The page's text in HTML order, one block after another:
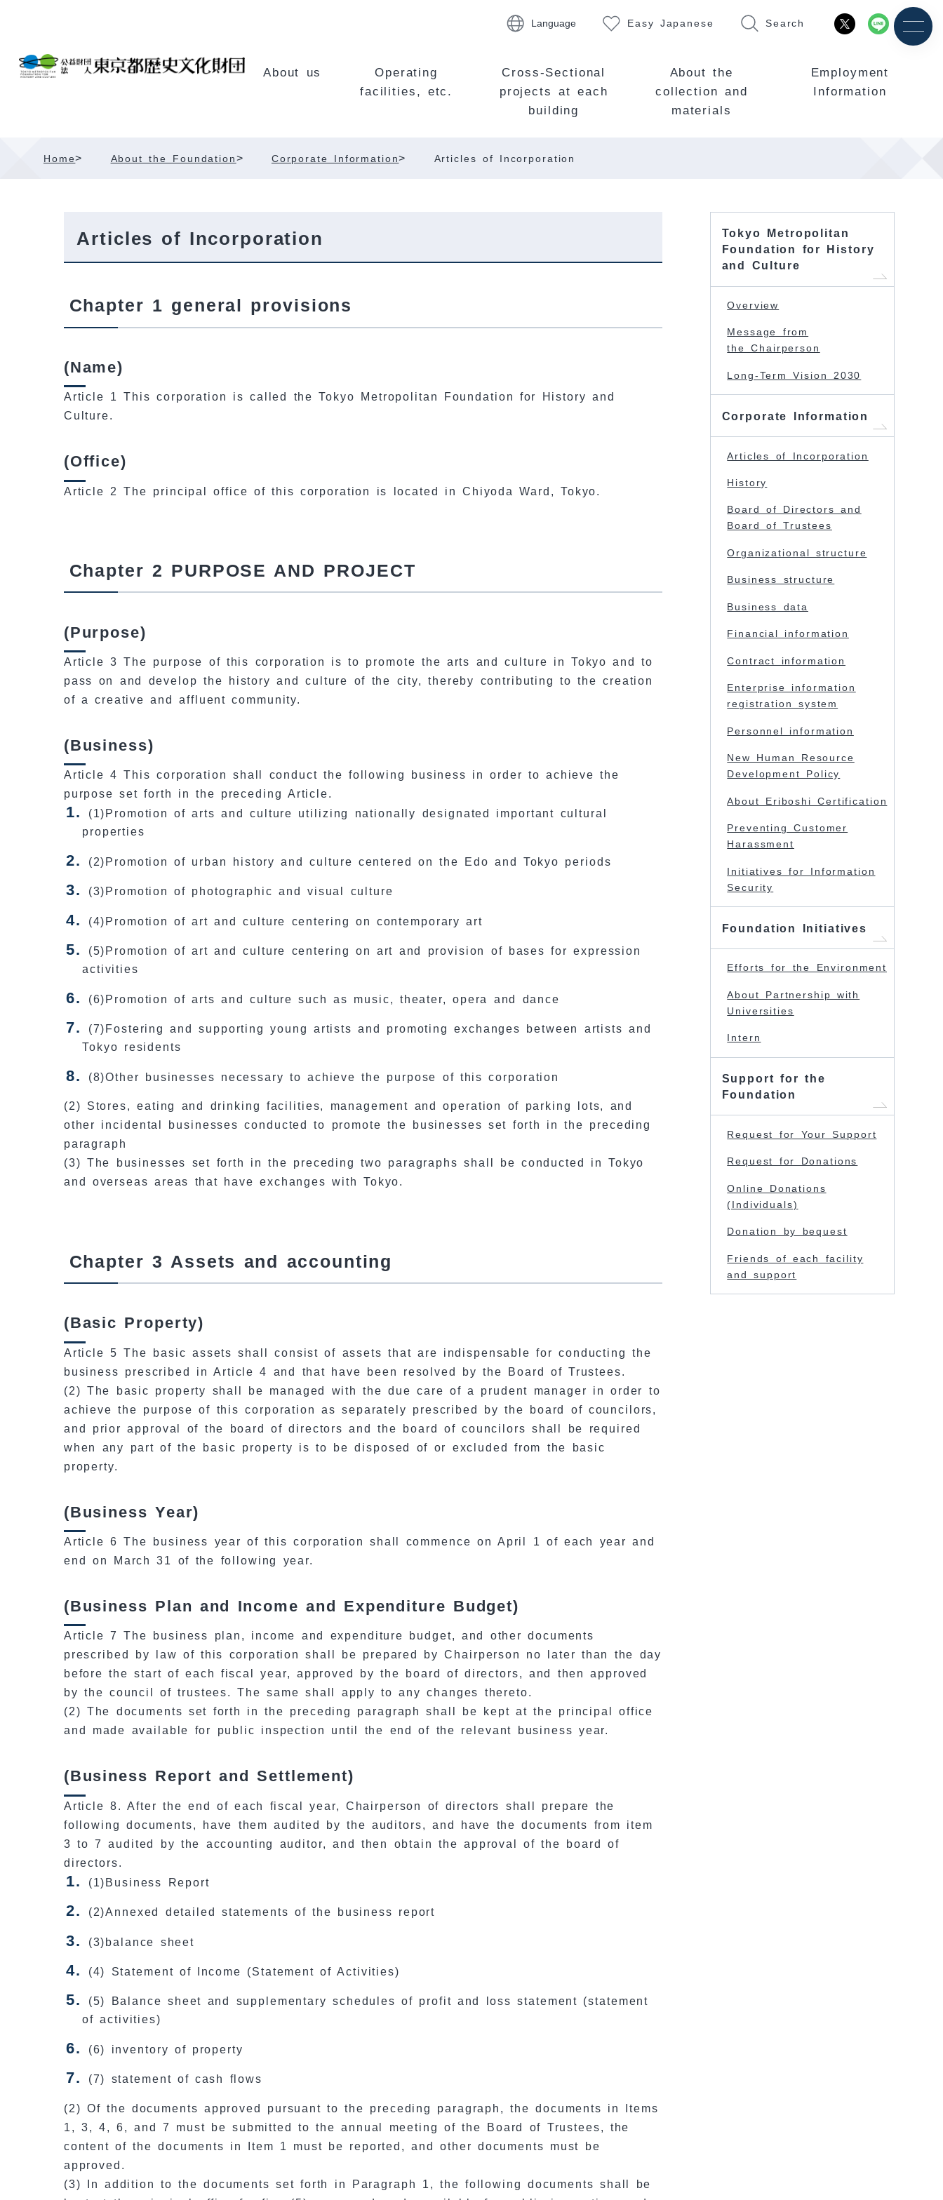
Language Easy Japanese Search
About us
Operating
facilities, etc.
Cross-Sectional
projects at each
building
About the
collection and
materials
Employment
Information
Home> About the Foundation> Corporate Information> Articles of Incorporation
Articles of Incorporation
Chapter 1 general provisions
(Name)
Article 1 This corporation is called the Tokyo Metropolitan Foundation for History and
Culture.
(Office)
Article 2 The principal office of this corporation is located in Chiyoda Ward, Tokyo.
Chapter 2 PURPOSE AND PROJECT
(Purpose)
Article 3 The purpose of this corporation is to promote the arts and culture in Tokyo and to
pass on and develop the history and culture of the city, thereby contributing to the creation
of a creative and affluent community.
(Business)
Article 4 This corporation shall conduct the following business in order to achieve the
purpose set forth in the preceding Article.
(1)Promotion of arts and culture utilizing nationally designated important cultural
properties
(2)Promotion of urban history and culture centered on the Edo and Tokyo periods
(3)Promotion of photographic and visual culture
(4)Promotion of art and culture centering on contemporary art
(5)Promotion of art and culture centering on art and provision of bases for expression
activities
(6)Promotion of arts and culture such as music, theater, opera and dance
(7)Fostering and supporting young artists and promoting exchanges between artists and
Tokyo residents
(8)Other businesses necessary to achieve the purpose of this corporation
(2) Stores, eating and drinking facilities, management and operation of parking lots, and
other incidental businesses conducted to promote the businesses set forth in the preceding
paragraph
(3) The businesses set forth in the preceding two paragraphs shall be conducted in Tokyo
and overseas areas that have exchanges with Tokyo.
Chapter 3 Assets and accounting
(Basic Property)
Article 5 The basic assets shall consist of assets that are indispensable for conducting the
business prescribed in Article 4 and that have been resolved by the Board of Trustees.
(2) The basic property shall be managed with the due care of a prudent manager in order to
achieve the purpose of this corporation as separately prescribed by the board of councilors,
and prior approval of the board of directors and the board of councilors shall be required
when any part of the basic property is to be disposed of or excluded from the basic
property.
(Business Year)
Article 6 The business year of this corporation shall commence on April 1 of each year and
end on March 31 of the following year.
(Business Plan and Income and Expenditure Budget)
Article 7 The business plan, income and expenditure budget, and other documents
prescribed by law of this corporation shall be prepared by Chairperson no later than the day
before the start of each fiscal year, approved by the board of directors, and then approved
by the council of trustees. The same shall apply to any changes thereto.
(2) The documents set forth in the preceding paragraph shall be kept at the principal office
and made available for public inspection until the end of the relevant business year.
(Business Report and Settlement)
Article 8. After the end of each fiscal year, Chairperson of directors shall prepare the
following documents, have them audited by the auditors, and have the documents from item
3 to 7 audited by the accounting auditor, and then obtain the approval of the board of
directors.
(1)Business Report
(2)Annexed detailed statements of the business report
(3)balance sheet
(4) Statement of Income (Statement of Activities)
(5) Balance sheet and supplementary schedules of profit and loss statement (statement
of activities)
(6) inventory of property
(7) statement of cash flows
(2) Of the documents approved pursuant to the preceding paragraph, the documents in Items
1, 3, 4, 6, and 7 must be submitted to the annual meeting of the Board of Trustees, the
content of the documents in Item 1 must be reported, and other documents must be
approved.
(3) In addition to the documents set forth in Paragraph 1, the following documents shall be
Tokyo Metropolitan
Foundation for History
and Culture
Overview
Message from
the Chairperson
Long-Term Vision 2030
Corporate Information
Articles of Incorporation
History
Board of Directors and
Board of Trustees
Organizational structure
Business structure
Business data
Financial information
Contract information
Enterprise information
registration system
Personnel information
New Human Resource
Development Policy
About Eriboshi Certification
Preventing Customer
Harassment
Initiatives for Information
Security
Foundation Initiatives
Efforts for the Environment
About Partnership with
Universities
Intern
Support for the
Foundation
Request for Your Support
Request for Donations
Online Donations
(Individuals)
Donation by bequest
Friends of each facility
and support